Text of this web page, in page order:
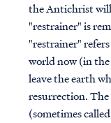
the Antichrist
"restrainer" is
"restrainer"
world now (in
leave the earth
resurrection.
(sometimes